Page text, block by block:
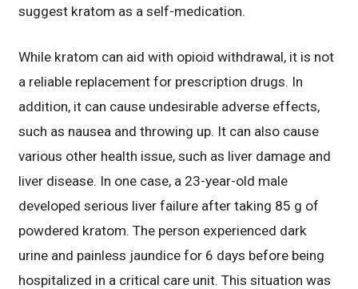
suggest kratom as a self-medication.
While kratom can aid with opioid withdrawal, it is not
a reliable replacement for prescription drugs. In
addition, it can cause undesirable adverse effects,
such as nausea and throwing up. It can also cause
various other health issue, such as liver damage and
liver disease. In one case, a 23-year-old male
developed serious liver failure after taking 85 g of
powdered kratom. The person experienced dark
urine and painless jaundice for 6 days before being
hospitalized in a critical care unit. This situation was